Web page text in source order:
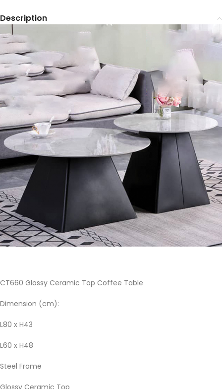
Description
CT660 Glossy Ceramic Top Coffee Table
Dimension (cm):
L80 x H43
L60 x H48
Steel Frame
Glossy Ceramic Top